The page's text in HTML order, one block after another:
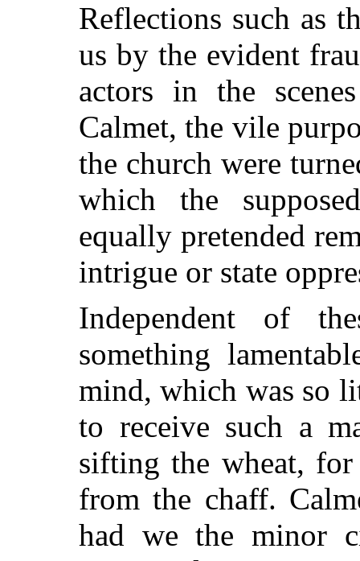
Reflections such as
us by the evident
actors in the
Calmet, the vile
the church were
which the
equally pretended
intrigue or state
Independent of
something
mind, which was so
to receive such a
sifting the wheat,
from the chaff.
had we the minor